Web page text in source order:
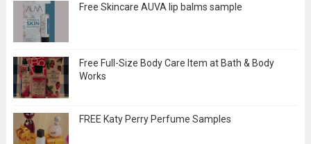
Free Skincare AUVA lip balms sample
Free Full-Size Body Care Item at Bath & Body
Works
FREE Katy Perry Perfume Samples